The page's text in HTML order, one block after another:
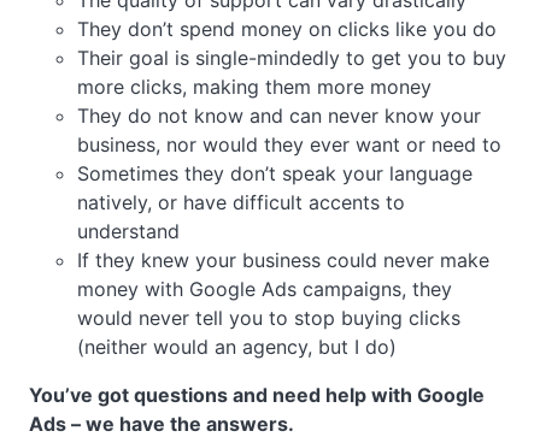
They don’t spend money on clicks like you do
Their goal is single-mindedly to get you to buy
more clicks, making them more money
They do not know and can never know your
business, nor would they ever want or need to
Sometimes they don’t speak your language
natively, or have difficult accents to
understand
If they knew your business could never make
money with Google Ads campaigns, they
would never tell you to stop buying clicks
(neither would an agency, but I do)
You’ve got questions and need help with Google
Ads – we have the answers.